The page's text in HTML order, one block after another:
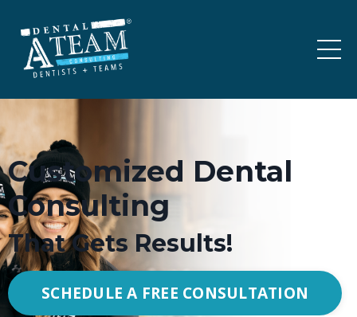
Customized Dental
Consulting
That Gets Results!
SCHEDULE A FREE CONSULTATION